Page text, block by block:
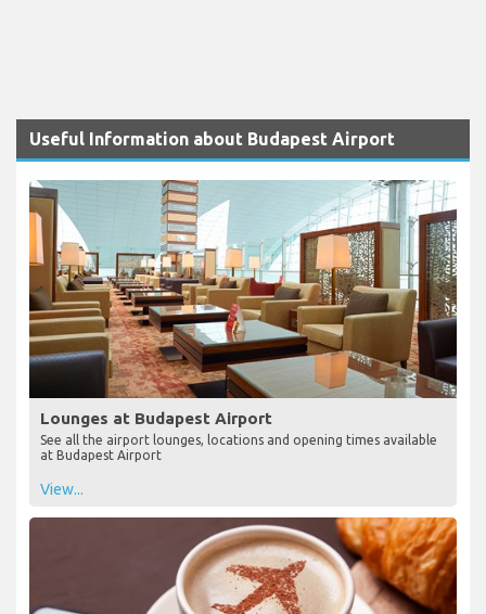
Useful Information about Budapest Airport
Lounges at Budapest Airport
See all the airport lounges, locations and opening times available
at Budapest Airport
View...